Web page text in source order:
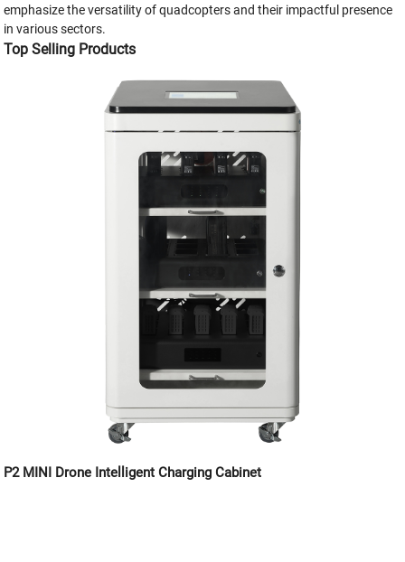
emphasize the versatility of quadcopters and their impactful presence
in various sectors.
Top Selling Products
P2 MINI Drone Intelligent Charging Cabinet